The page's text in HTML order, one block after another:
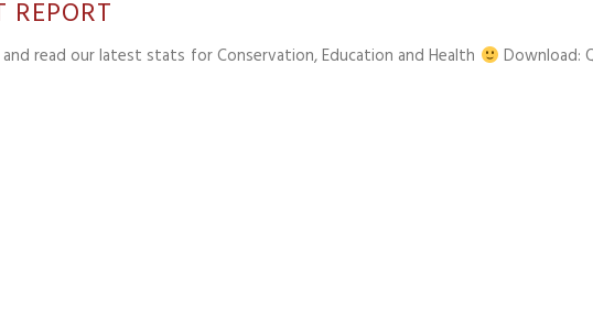
read our latest stats for Conservation, Education and Health
Download: